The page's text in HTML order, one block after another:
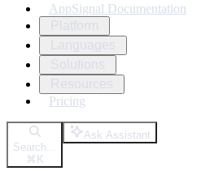
AppSignal Documentation
Pricing
Search...
⌘ K
Ask Assistant